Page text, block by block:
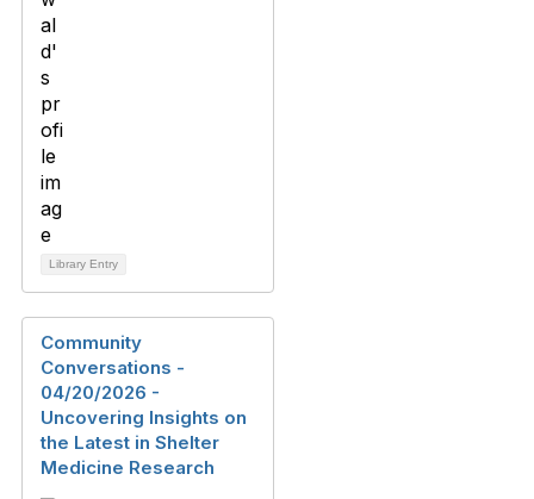
Library Entry
Community
Conversations -
04/20/2026 -
Uncovering Insights on
the Latest in Shelter
Medicine Research